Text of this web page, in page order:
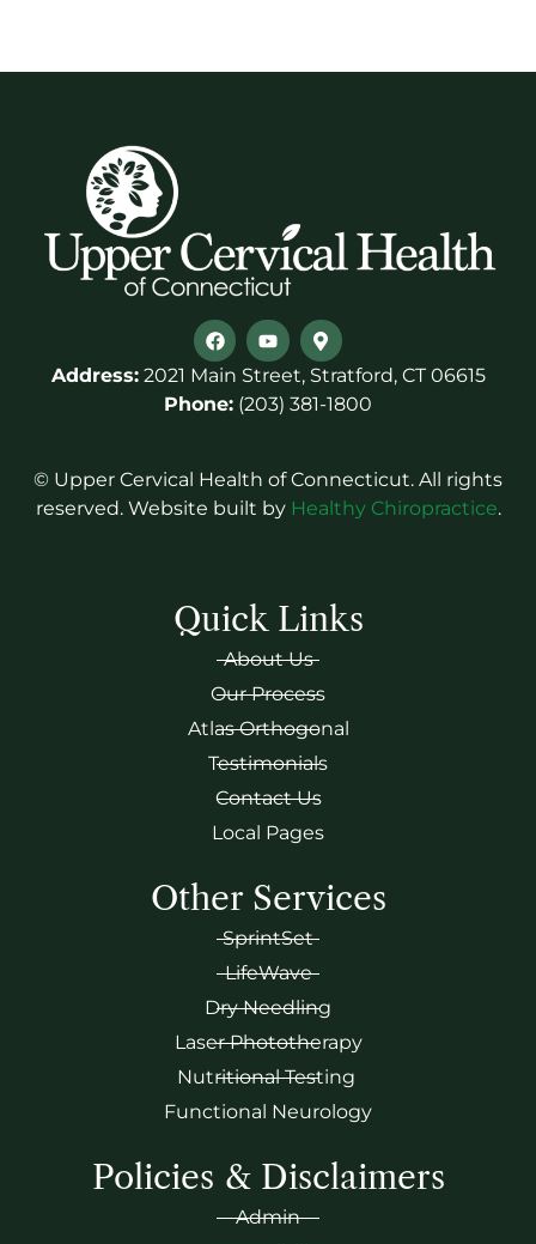
Address:2021 Main Street, Stratford, CT 06615
Phone: (203) 381-1800
© Upper Cervical Health of Connecticut. All rights
reserved. Website built by Healthy Chiropractice.
Quick Links
About Us
Our Process
Atlas Orthogonal
Testimonials
Contact Us
Local Pages
Other Services
SprintSet
LifeWave
Dry Needling
Laser Phototherapy
Nutritional Testing
Functional Neurology
Policies & Disclaimers
Admin